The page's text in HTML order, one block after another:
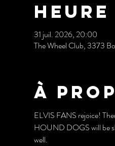
31 juil. 2026, 20:00
The Wheel Club, 3373
À
ELVIS FANS rejoice!
HOUND DOGS will be
well.